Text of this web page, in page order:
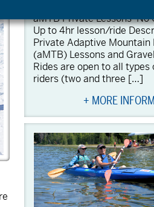
aMTB Private Lessons No
Up to 4hr lesson/ride
Private Adaptive Mountain
(aMTB) Lessons and Gravel
Rides are open to all types
riders (two and three […]
+ MORE